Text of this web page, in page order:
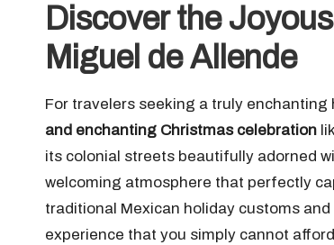
Discover the
Miguel de Allende
For travelers seeking a truly enchanting
and enchanting Christmas celebration
its colonial streets beautifully adorned
welcoming atmosphere that perfectly
traditional Mexican holiday customs
experience that you simply cannot